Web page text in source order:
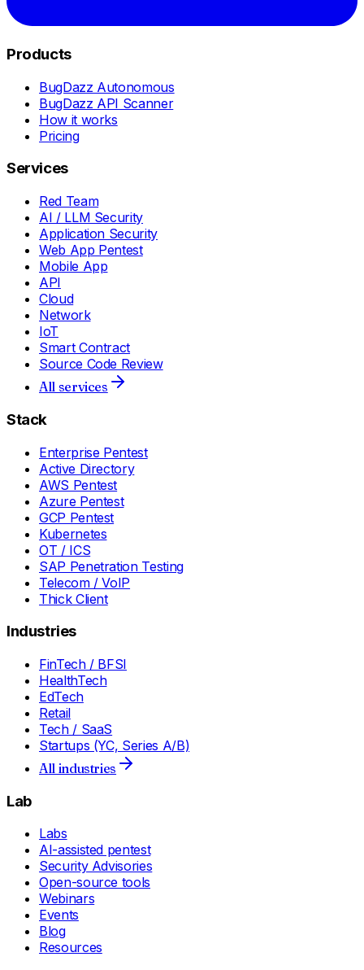
Products
BugDazz Autonomous
BugDazz API Scanner
How it works
Pricing
Services
Red Team
AI / LLM Security
Application Security
Web App Pentest
Mobile App
API
Cloud
Network
IoT
Smart Contract
Source Code Review
All services
Stack
Enterprise Pentest
Active Directory
AWS Pentest
Azure Pentest
GCP Pentest
Kubernetes
OT / ICS
SAP Penetration Testing
Telecom / VoIP
Thick Client
Industries
FinTech / BFSI
HealthTech
EdTech
Retail
Tech / SaaS
Startups (YC, Series A/B)
All industries
Lab
Labs
AI-assisted pentest
Security Advisories
Open-source tools
Webinars
Events
Blog
Resources